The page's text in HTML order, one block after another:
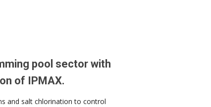
pool sector with
of IPMAX.
and salt chlorination to control